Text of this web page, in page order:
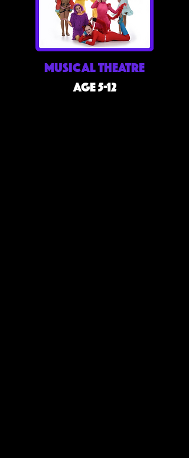
Musical Theatre
Age 5-12